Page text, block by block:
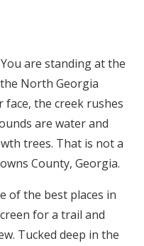
are standing at the
North Georgia
the creek rushes
are water and
trees. That is not a
County, Georgia.
of the best places in
for a trail and
Tucked deep in the